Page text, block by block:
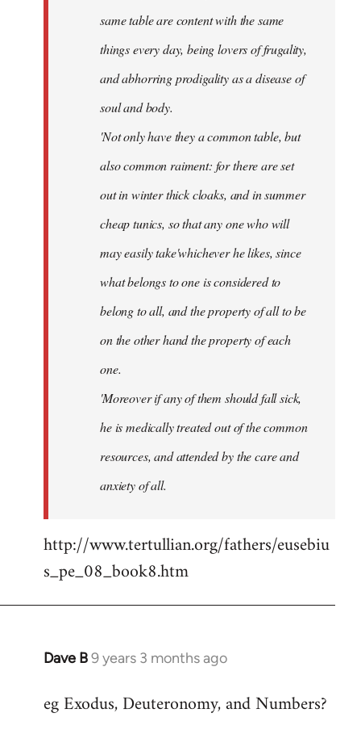
same table are content with the same
things every day, being lovers of frugality,
and abhorring prodigality as a disease of
soul and body.
'Not only have they a common table, but
also common raiment: for there are set
out in winter thick cloaks, and in summer
cheap tunics, so that any one who will
may easily take'whichever he likes, since
what belongs to one is considered to
belong to all, and the property of all to be
on the other hand the property of each
one.
'Moreover if any of them should fall sick,
he is medically treated out of the common
resources, and attended by the care and
anxiety of all.
http://www.tertullian.org/fathers/eusebiu
s_pe_08_book8.htm
Dave B9 years 3 months ago
In
to
eg Exodus, Deuteronomy, and Numbers?